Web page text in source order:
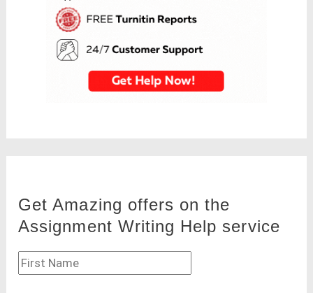
Get Amazing offers on the
Assignment Writing Help service